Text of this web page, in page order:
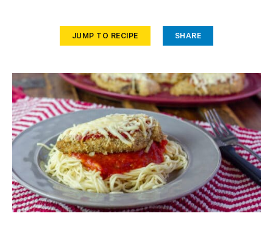
JUMP TO RECIPE SHARE